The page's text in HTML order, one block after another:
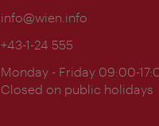
Email:
info@wien.info
Phone:
+43-1-24 555
Opening
times:
Monday - Friday 09:00-
Closed on public holidays